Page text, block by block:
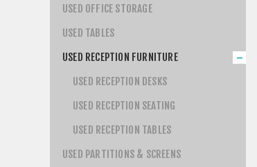
USED OFFICE STORAGE
USED TABLES
USED RECEPTION FURNITURE
USED RECEPTION DESKS
USED RECEPTION SEATING
USED RECEPTION TABLES
USED PARTITIONS & SCREENS